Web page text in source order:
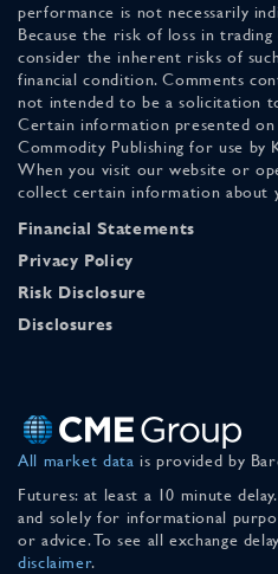
performance is not necessarily
Because the risk of loss in trading
consider the inherent risks of
financial condition. Comments
not intended to be a solicitation
Certain information presented
Commodity Publishing for use by
When you visit our website or
collect certain information about
Financial Statements
Privacy Policy
Risk Disclosure
Disclosures
All market data is provided by
Futures: at least a 10 minute
and solely for informational
or advice. To see all exchange
disclaimer.